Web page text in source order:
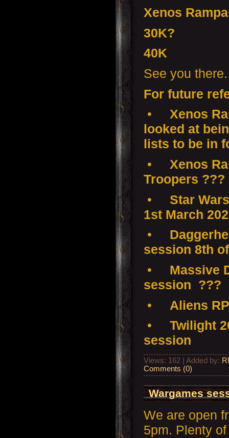
Xenos
30K?
40K
See you there.
For future
•
Xenos
looked at
lists to be in
•
Xenos
Troopers ???
•
Star
1st March
•
session 8th
•
Massive
session ???
•
Aliens
•
Twilight
session
Views: 162 | Added by:
Comments (0)
Wargames
We are open
5pm. Plenty